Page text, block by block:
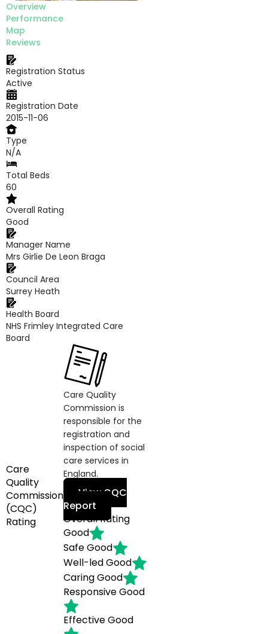
Overview
Performance
Map
Reviews
Registration Status
Active
Registration Date
2015-11-06
Type
N/A
Total Beds
60
Overall Rating
Good
Manager Name
Mrs Girlie De Leon Braga
Council Area
Surrey Heath
Health Board
NHS Frimley Integrated Care
Board
Care
Quality
Commission
(CQC)
Rating
Care Quality
Commission is
responsible for the
registration and
inspection of social
care services in
England.
View CQC
Report
Overall Rating
Good
SafeGood
Well-ledGood
CaringGood
ResponsiveGood
EffectiveGood